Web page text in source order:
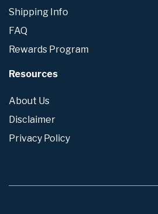
Shipping Info
FAQ
Rewards Program
Resources
About Us
Disclaimer
Privacy Policy